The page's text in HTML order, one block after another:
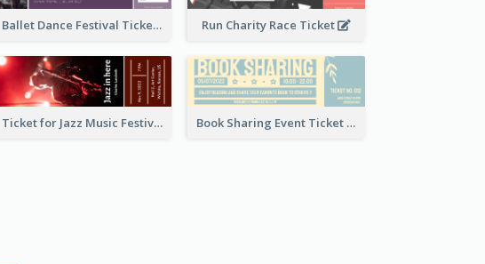
Ballet Dance Festival Ticket Run Charity Race Ticket
Ticket for Jazz Music Festival Book Sharing Event Ticket